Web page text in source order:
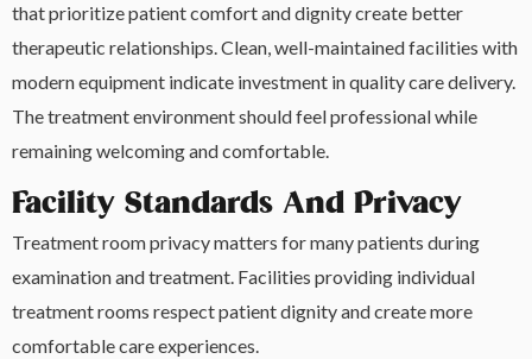
that prioritize patient comfort and dignity create better
therapeutic relationships. Clean, well-maintained facilities with
modern equipment indicate investment in quality care delivery.
The treatment environment should feel professional while
remaining welcoming and comfortable.
Facility Standards And Privacy
Treatment room privacy matters for many patients during
examination and treatment. Facilities providing individual
treatment rooms respect patient dignity and create more
comfortable care experiences.